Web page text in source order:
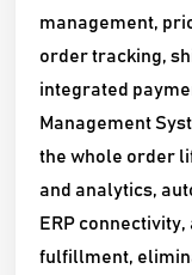
management,
order tracking,
integrated
Management
the whole order
and analytics,
ERP
fulfillment,